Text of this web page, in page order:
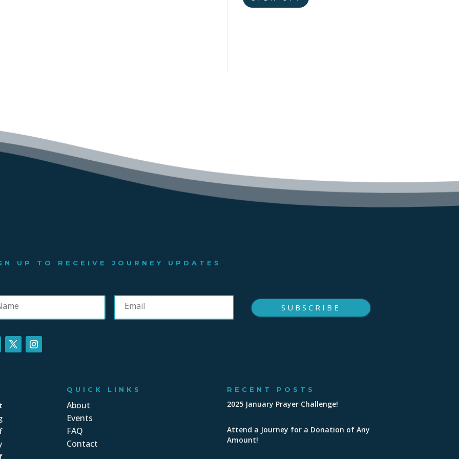
UP TO RECEIVE JOURNEY UPDATES
SUBSCRIBE
QUICK LINKS
About
Events
FAQ
Contact
RECENT POSTS
2025 January Prayer Challenge!
Attend a Journey for a Donation of Any
Amount!